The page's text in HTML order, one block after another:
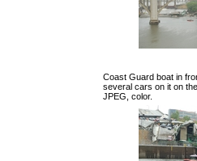
Coast Guard boat in
several cars on it on
JPEG, color.